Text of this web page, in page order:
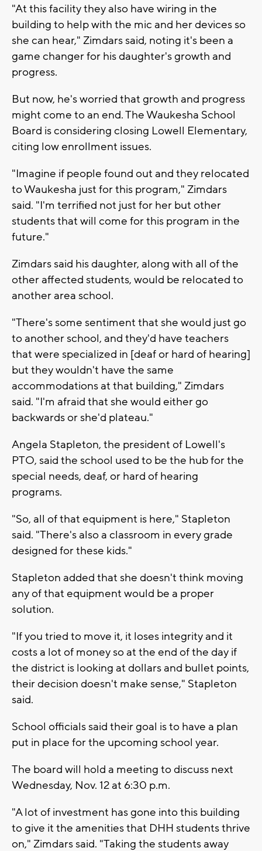
"At this facility they also have wiring in the
building to help with the mic and her devices so
she can hear," Zimdars said, noting it's been a
game changer for his daughter's growth and
progress.
But now, he's worried that growth and progress
might come to an end. The Waukesha School
Board is considering closing Lowell Elementary,
citing low enrollment issues.
"Imagine if people found out and they relocated
to Waukesha just for this program," Zimdars
said. "I'm terrified not just for her but other
students that will come for this program in the
future."
Zimdars said his daughter, along with all of the
other affected students, would be relocated to
another area school.
"There's some sentiment that she would just go
to another school, and they'd have teachers
that were specialized in [deaf or hard of hearing]
but they wouldn't have the same
accommodations at that building," Zimdars
said. "I'm afraid that she would either go
backwards or she'd plateau."
Angela Stapleton, the president of Lowell's
PTO, said the school used to be the hub for the
special needs, deaf, or hard of hearing
programs.
"So, all of that equipment is here," Stapleton
said. "There's also a classroom in every grade
designed for these kids."
Stapleton added that she doesn't think moving
any of that equipment would be a proper
solution.
"If you tried to move it, it loses integrity and it
costs a lot of money so at the end of the day if
the district is looking at dollars and bullet points,
their decision doesn't make sense," Stapleton
said.
School officials said their goal is to have a plan
put in place for the upcoming school year.
The board will hold a meeting to discuss next
Wednesday, Nov. 12 at 6:30 p.m.
"A lot of investment has gone into this building
to give it the amenities that DHH students thrive
on," Zimdars said. "Taking the students away